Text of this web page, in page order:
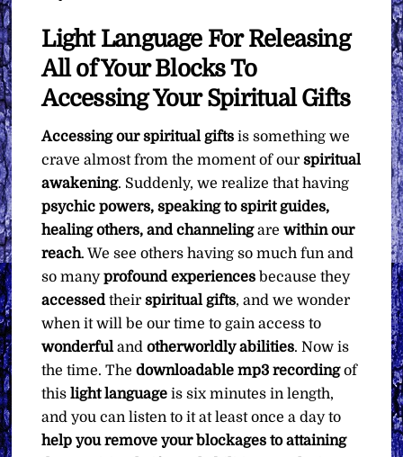
Light Language For Releasing
All of Your Blocks To
Accessing Your Spiritual Gifts
Accessing our spiritual gifts is something we
crave almost from the moment of ourspiritual
awakening. Suddenly, we realize that having
psychic powers, speaking to spirit guides,
healing others, and channelingarewithin our
reach. We see others having so much fun and
so manyprofound experiences because they
accessedtheirspiritual gifts, and we wonder
when it will be our time to gain access to
wonderfulandotherworldly abilities. Now is
the time. Thedownloadable mp3 recordingof
thislight language is six minutes in length,
and you can listen to it at least once a day to
help you remove your blockages to attaining